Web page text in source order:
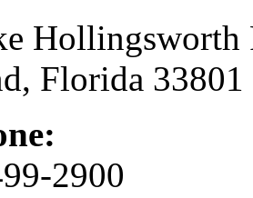
Hollingsworth
Florida 33801
2900